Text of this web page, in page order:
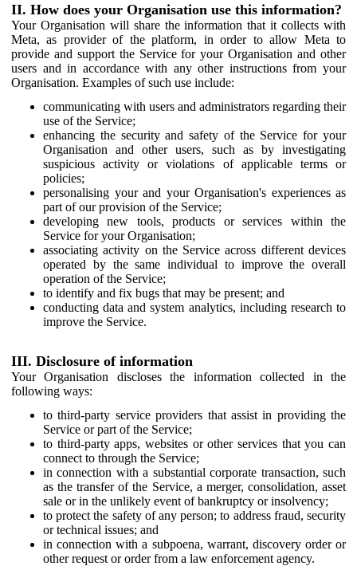
II. How does your Organisation use this information?
Your Organisation will share the information that it collects with
Meta, as provider of the platform, in order to allow Meta to
provide and support the Service for your Organisation and other
users and in accordance with any other instructions from your
Organisation. Examples of such use include:
communicating with users and administrators regarding their
use of the Service;
enhancing the security and safety of the Service for your
Organisation and other users, such as by investigating
suspicious activity or violations of applicable terms or
policies;
personalising your and your Organisation's experiences as
part of our provision of the Service;
developing new tools, products or services within the
Service for your Organisation;
associating activity on the Service across different devices
operated by the same individual to improve the overall
operation of the Service;
to identify and fix bugs that may be present; and
conducting data and system analytics, including research to
improve the Service.
III. Disclosure of information
Your Organisation discloses the information collected in the
following ways:
to third-party service providers that assist in providing the
Service or part of the Service;
to third-party apps, websites or other services that you can
connect to through the Service;
in connection with a substantial corporate transaction, such
as the transfer of the Service, a merger, consolidation, asset
sale or in the unlikely event of bankruptcy or insolvency;
to protect the safety of any person; to address fraud, security
or technical issues; and
in connection with a subpoena, warrant, discovery order or
other request or order from a law enforcement agency.